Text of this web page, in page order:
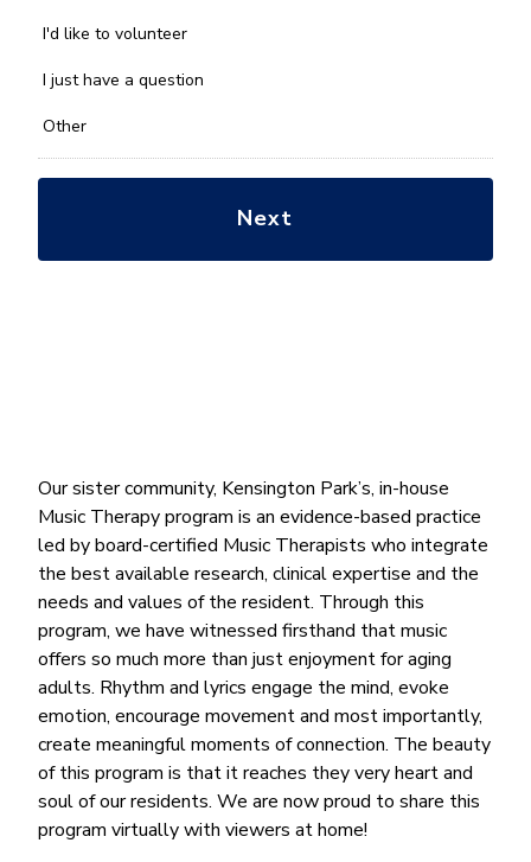
Our sister community, Kensington Park’s, in-house
Music Therapy program is an evidence-based practice
led by board-certified Music Therapists who integrate
the best available research, clinical expertise and the
needs and values of the resident. Through this
program, we have witnessed firsthand that music
offers so much more than just enjoyment for aging
adults. Rhythm and lyrics engage the mind, evoke
emotion, encourage movement and most importantly,
create meaningful moments of connection. The beauty
of this program is that it reaches they very heart and
soul of our residents. We are now proud to share this
program virtually with viewers at home!
you
*
I'd like to volunteer
I just have a question
Other